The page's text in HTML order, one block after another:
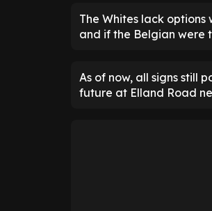
The Whites lack
and if the Belgian were
As of now, all signs still
future at Elland Road